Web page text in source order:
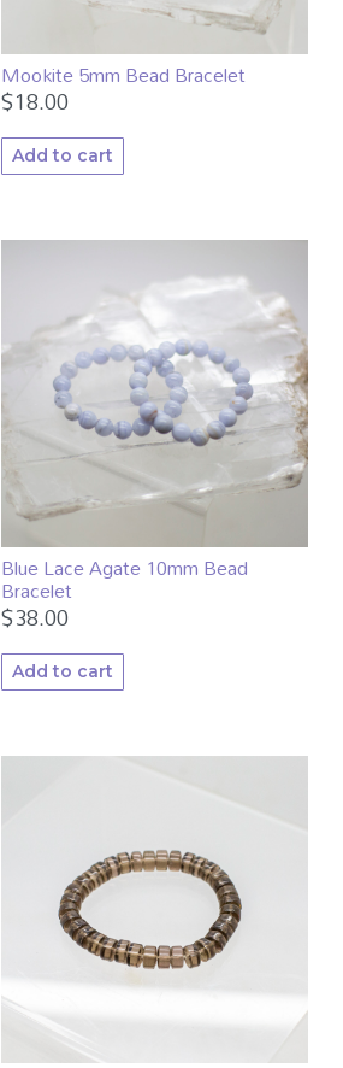
Mookite 5mm Bead Bracelet
$18.00
Add to cart
Blue Lace Agate 10mm Bead
Bracelet
$38.00
Add to cart